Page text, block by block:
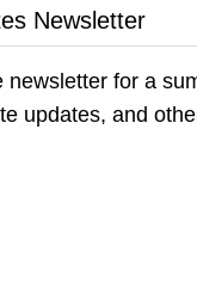
Newsletter
newsletter for a
updates, and